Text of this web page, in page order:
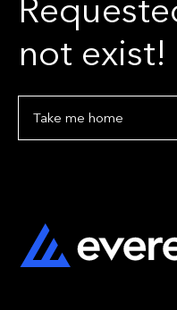
not exist!
Take me home